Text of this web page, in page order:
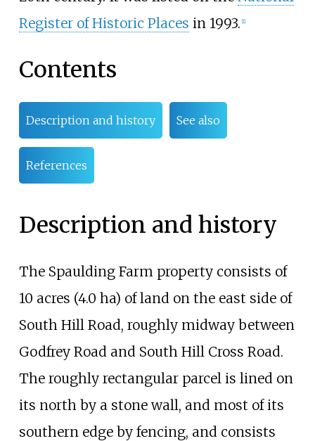
Register of Historic Places in 1993. [1]
Contents
Description and history See also
References
Description and history
The Spaulding Farm property consists of
10 acres (4.0 ha) of land on the east side of
South Hill Road, roughly midway between
Godfrey Road and South Hill Cross Road.
The roughly rectangular parcel is lined on
its north by a stone wall, and most of its
southern edge by fencing, and consists